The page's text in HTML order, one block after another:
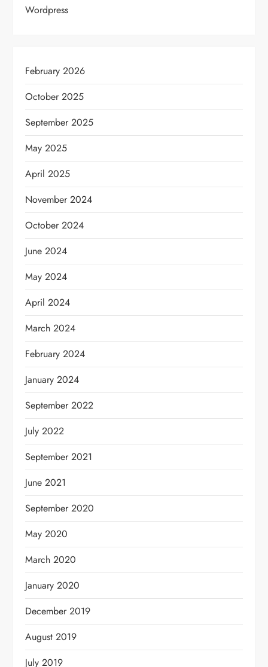
Wordpress
February 2026
October 2025
September 2025
May 2025
April 2025
November 2024
October 2024
June 2024
May 2024
April 2024
March 2024
February 2024
January 2024
September 2022
July 2022
September 2021
June 2021
September 2020
May 2020
March 2020
January 2020
December 2019
August 2019
July 2019